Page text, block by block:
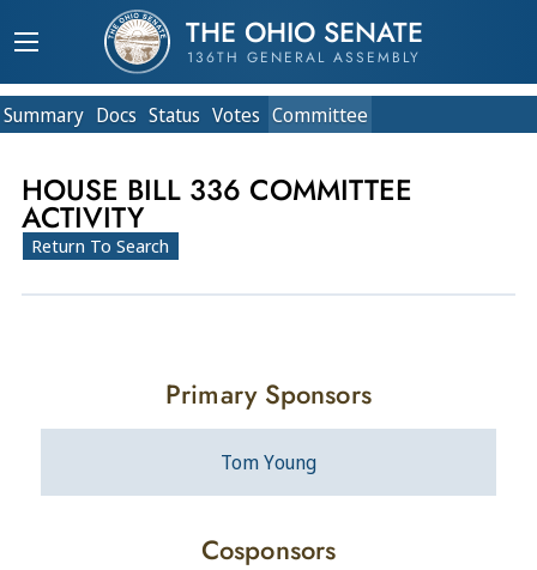
THE OHIO SENATE
136TH GENERAL ASSEMBLY
Summary Docs Status Votes Committee
HOUSE BILL 336 COMMITTEE
ACTIVITY
Return To Search
Primary Sponsors
Tom Young
Cosponsors